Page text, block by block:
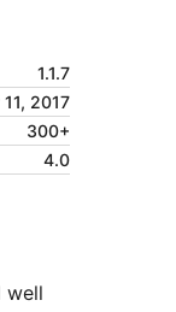
1.1.7
2017
300+
4.0
well